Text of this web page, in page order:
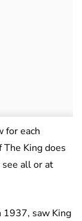
for each
King does
all or at
1937, saw King